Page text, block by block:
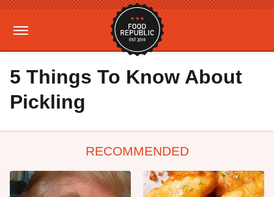
5 Things To Know About
Pickling
RECOMMENDED